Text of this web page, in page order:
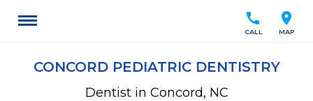
location_on
MAP
call
CALL
CONCORD PEDIATRIC DENTISTRY
Dentist in Concord, NC